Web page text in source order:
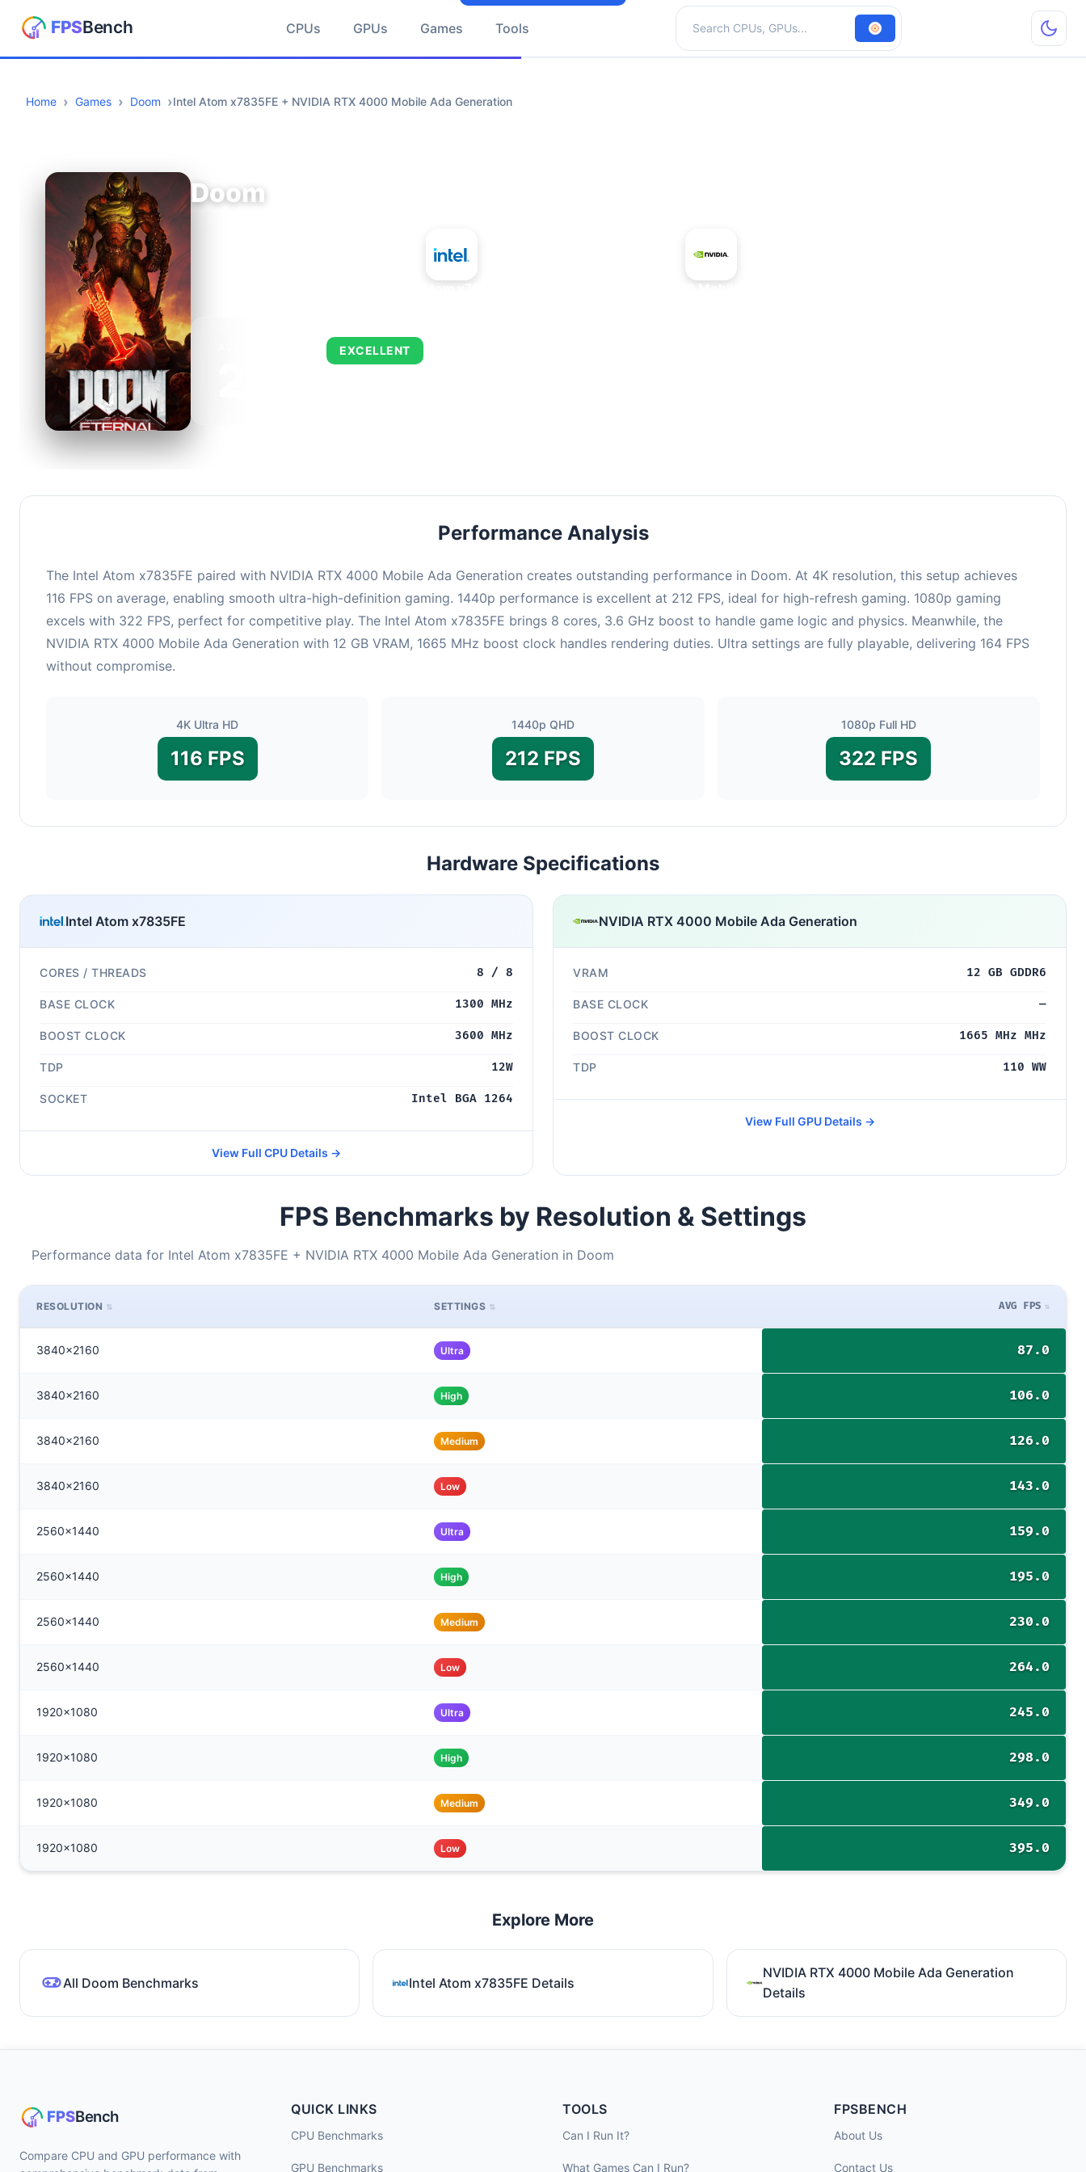
CPUs GPUs Games Tools
Search hardware
Home Games Doom Intel Atom x7835FE + NVIDIA RTX 4000 Mobile Ada Generation
Doom
EXCELLENT
Performance Analysis
The Intel Atom x7835FE paired with NVIDIA RTX 4000 Mobile Ada Generation creates outstanding performance in Doom. At 4K resolution, this setup achieves
116 FPS on average, enabling smooth ultra-high-definition gaming. 1440p performance is excellent at 212 FPS, ideal for high-refresh gaming. 1080p gaming
excels with 322 FPS, perfect for competitive play. The Intel Atom x7835FE brings 8 cores, 3.6 GHz boost to handle game logic and physics. Meanwhile, the
NVIDIA RTX 4000 Mobile Ada Generation with 12 GB VRAM, 1665 MHz boost clock handles rendering duties. Ultra settings are fully playable, delivering 164 FPS
without compromise.
4K Ultra HD
116 FPS
1440p QHD
212 FPS
1080p Full HD
322 FPS
Hardware Specifications
Intel Atom x7835FE
CORES / THREADS 8 / 8
BASE CLOCK 1300 MHz
BOOST CLOCK 3600 MHz
TDP 12W
SOCKET Intel BGA 1264
View Full CPU Details →
NVIDIA RTX 4000 Mobile Ada Generation
VRAM 12 GB GDDR6
BASE CLOCK —
BOOST CLOCK 1665 MHz MHz
TDP 110 WW
View Full GPU Details →
FPS Benchmarks by Resolution & Settings
Performance data for Intel Atom x7835FE + NVIDIA RTX 4000 Mobile Ada Generation in Doom
RESOLUTION SETTINGS AVG FPS
3840x2160 Ultra 87.0
3840x2160 High 106.0
3840x2160 Medium 126.0
3840x2160 Low 143.0
2560x1440 Ultra 159.0
2560x1440 High 195.0
2560x1440 Medium 230.0
2560x1440 Low 264.0
1920x1080 Ultra 245.0
1920x1080 High 298.0
1920x1080 Medium 349.0
1920x1080 Low 395.0
Explore More
All Doom Benchmarks Intel Atom x7835FE Details
NVIDIA RTX 4000 Mobile Ada Generation
Details
Compare CPU and GPU performance with
QUICK LINKS
CPU Benchmarks
GPU Benchmarks
TOOLS
Can I Run It?
What Games Can I Run?
FPSBENCH
About Us
Contact Us